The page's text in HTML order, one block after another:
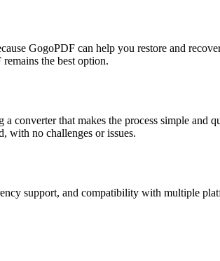
GogoPDF can help you restore and
the best option.
converter that makes the process simple and
with no challenges or issues.
support, and compatibility with multiple